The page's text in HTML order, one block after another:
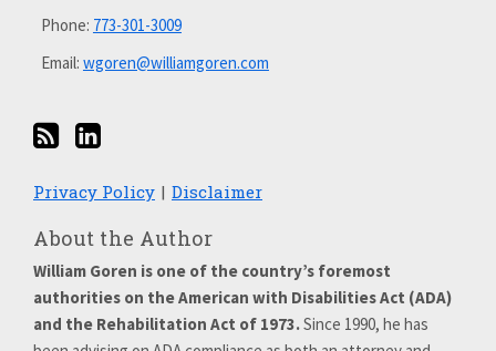
Phone: 773-301-3009
Email: wgoren@williamgoren.com
Privacy Policy Disclaimer
About the Author
William Goren is one of the country’s foremost
authorities on the American with Disabilities Act (ADA)
and the Rehabilitation Act of 1973.Since 1990, he has